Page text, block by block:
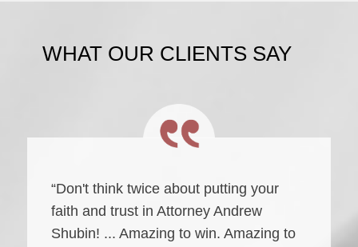
WHAT OUR CLIENTS SAY
“Don't think twice about putting your
faith and trust in Attorney Andrew
Shubin! ... Amazing to win. Amazing to